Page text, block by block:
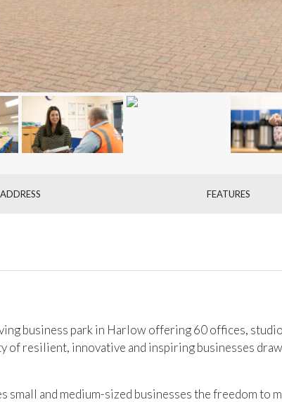
ADDRESS FEATURES
business park in Harlow offering 60 offices,
of resilient, innovative and inspiring businesses
and medium-sized businesses the freedom to